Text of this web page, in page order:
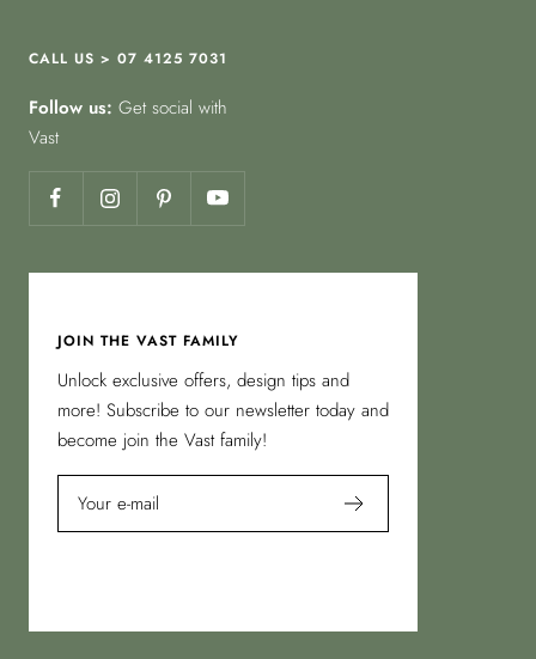
CALL US > 07 4125 7031
Follow us: Get social with
Vast
JOIN THE VAST FAMILY
Unlock exclusive offers, design tips and
more! Subscribe to our newsletter today and
become join the Vast family!
Your e-mail